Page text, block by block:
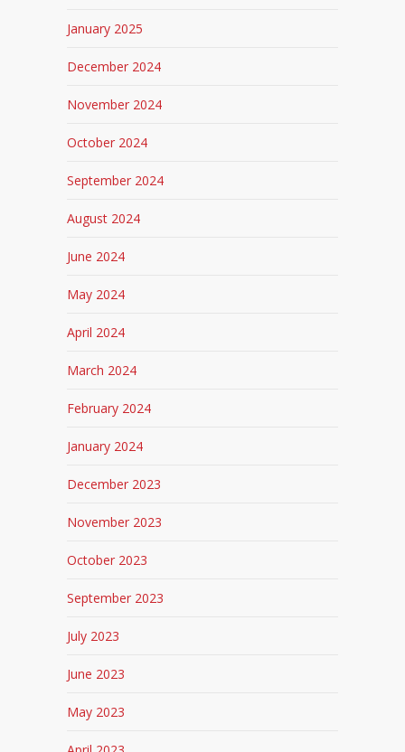
January 2025
December 2024
November 2024
October 2024
September 2024
August 2024
June 2024
May 2024
April 2024
March 2024
February 2024
January 2024
December 2023
November 2023
October 2023
September 2023
July 2023
June 2023
May 2023